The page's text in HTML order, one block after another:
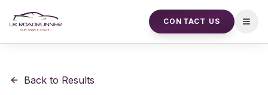
CONTACT US
Back to Results